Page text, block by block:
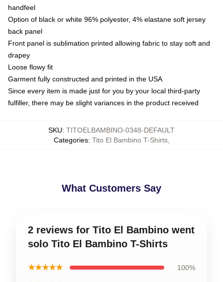
handfeel
Option of black or white 96% polyester, 4% elastane soft jersey
back panel
Front panel is sublimation printed allowing fabric to stay soft and
drapey
Loose flowy fit
Garment fully constructed and printed in the USA
Since every item is made just for you by your local third-party
fulfiller, there may be slight variances in the product received
SKU: TITOELBAMBINO-0348-DEFAULT
Categories: Tito El Bambino T-Shirts,
What Customers Say
2 reviews for Tito El Bambino went
solo Tito El Bambino T-Shirts
★★★★★ 100%